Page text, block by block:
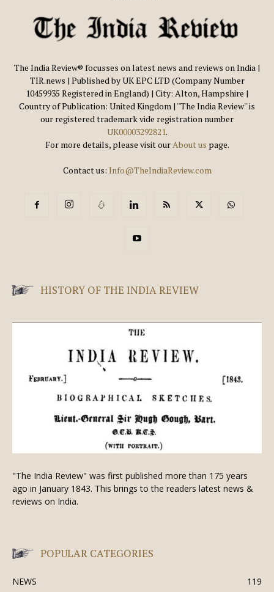
The India Review® focusses on latest news and reviews on India |
TIR.news | Published by UK EPC LTD (Company Number
10459935 Registered in England) | City: Alton, Hampshire |
Country of Publication: United Kingdom | ''The India Review'' is
our registered trademark vide registration number
UK00003292821.
For more details, please visit ourAbout us page.
Contact us: Info@TheIndiaReview.com
HISTORY OF THE INDIA REVIEW
"The India Review" was first published more than 175 years
ago in January 1843. This brings to the readers latest news &
reviews on India.
POPULAR CATEGORIES
NEWS 119